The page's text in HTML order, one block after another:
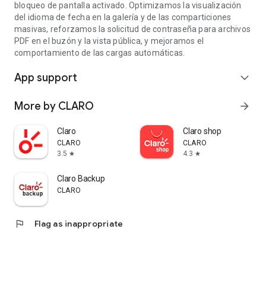
bloqueo de pantalla activado. Optimizamos la visualización
del idioma de fecha en la galería y de las comparticiones
masivas, reforzamos la solicitud de contraseña para archivos
PDF en el buzón y la vista pública, y mejoramos el
comportamiento de las cargas automáticas.
App support expand_more
More by CLARO arrow_forward
Claro
CLARO
3.5 star
Claro shop
CLARO
4.3 star
Claro Backup
CLARO
flag Flag as inappropriate